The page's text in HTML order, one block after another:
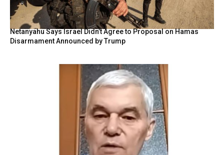
Netanyahu Says Israel Didn’t Agree to Proposal on Hamas
Disarmament Announced by Trump